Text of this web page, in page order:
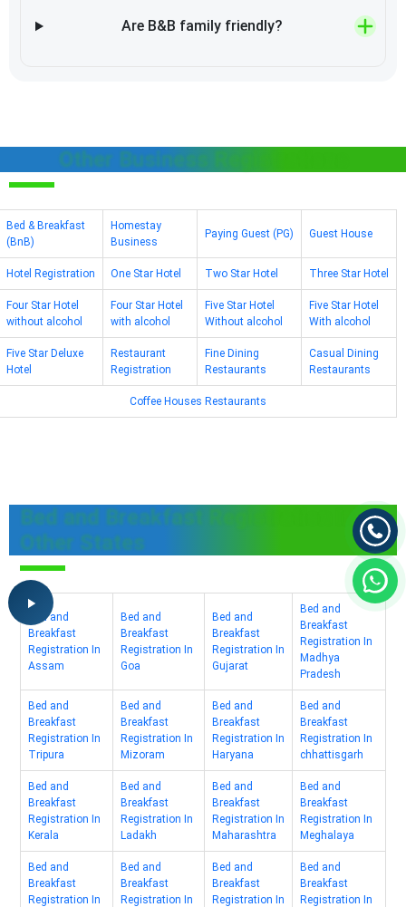
Are B&B family friendly?
Other Business Registrations
Bed & Breakfast
(BnB)
Homestay
Business
Paying Guest (PG) Guest House
Hotel Registration One Star Hotel Two Star Hotel Three Star Hotel
Four Star Hotel
without alcohol
Four Star Hotel
with alcohol
Five Star Hotel
Without alcohol
Five Star Hotel
With alcohol
Five Star Deluxe
Hotel
Restaurant
Registration
Fine Dining
Restaurants
Casual Dining
Restaurants
Coffee Houses Restaurants
Bed and Breakfast Registration In
Other States
Bed and
Breakfast
Registration In
Assam
Bed and
Breakfast
Registration In
Goa
Bed and
Breakfast
Registration In
Gujarat
Bed and
Breakfast
Registration In
Madhya
Pradesh
Bed and
Breakfast
Registration In
Tripura
Bed and
Breakfast
Registration In
Mizoram
Bed and
Breakfast
Registration In
Haryana
Bed and
Breakfast
Registration In
chhattisgarh
Bed and
Breakfast
Registration In
Kerala
Bed and
Breakfast
Registration In
Ladakh
Bed and
Breakfast
Registration In
Maharashtra
Bed and
Breakfast
Registration In
Meghalaya
Bed and
Breakfast
Registration In
Bed and
Breakfast
Registration In
Bed and
Breakfast
Registration In
Bed and
Breakfast
Registration In